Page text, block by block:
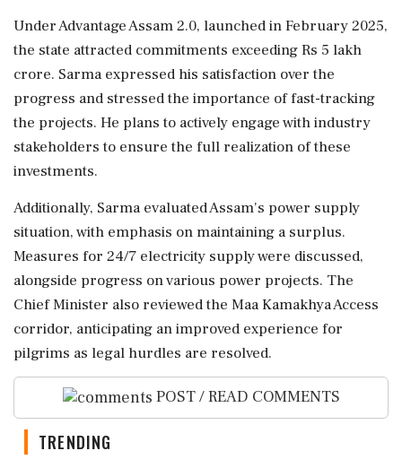
Under Advantage Assam 2.0, launched in February 2025,
the state attracted commitments exceeding Rs 5 lakh
crore. Sarma expressed his satisfaction over the
progress and stressed the importance of fast-tracking
the projects. He plans to actively engage with industry
stakeholders to ensure the full realization of these
investments.
Additionally, Sarma evaluated Assam's power supply
situation, with emphasis on maintaining a surplus.
Measures for 24/7 electricity supply were discussed,
alongside progress on various power projects. The
Chief Minister also reviewed the Maa Kamakhya Access
corridor, anticipating an improved experience for
pilgrims as legal hurdles are resolved.
POST / READ COMMENTS
TRENDING